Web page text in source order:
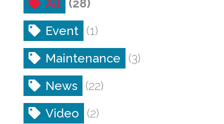
All (28)
Event (1)
Maintenance
(3)
News (22)
Video
(2)